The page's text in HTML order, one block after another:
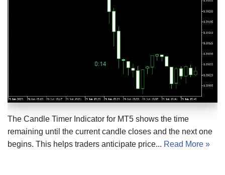
The Candle Timer Indicator for MT5 shows the time
remaining until the current candle closes and the next one
begins. This helps traders anticipate price... Read More »